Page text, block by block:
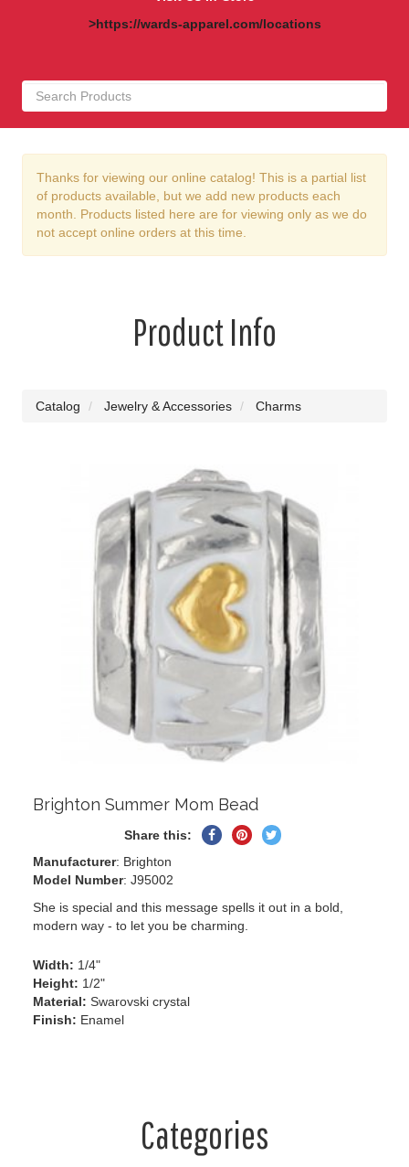
>https://wards-apparel.com/locations
Thanks for viewing our online catalog! This is a partial list
of products available, but we add new products each
month. Products listed here are for viewing only as we do
not accept online orders at this time.
Product Info
Catalog Jewelry & Accessories Charms
Brighton Summer Mom Bead
Share this:
SharePin
Tweet
Manufacturer: Brighton
Model Number: J95002
She is special and this message spells it out in a bold,
modern way - to let you be charming.
Width: 1/4"
Height: 1/2"
Material: Swarovski crystal
Finish: Enamel
Categories